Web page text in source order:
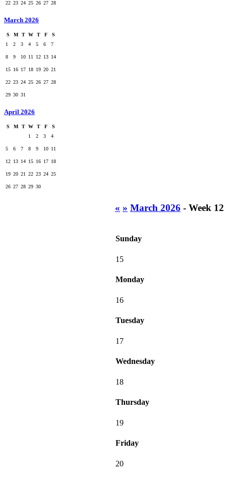
22 23 24 25 26 27 28
March 2026
S M T W T F
S
1
2 3 4 5 6 7
8 9 10 11 12 13 14
15 16 17 18 19 20 21
22 23 24 25 26 27 28
29 30 31
April 2026
S M T W T F
S
1
2 3 4
5 6 7 8 9 10 11
12 13 14 15 16 17 18
19 20 21 22 23 24 25
26 27 28 29 30
« » March 2026 - Week 12
Sunday
15
Monday
16
Tuesday
17
Wednesday
18
Thursday
19
Friday
20